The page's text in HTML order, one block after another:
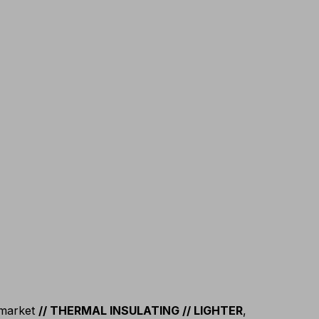
// THERMAL INSULATING // LIGHTER,